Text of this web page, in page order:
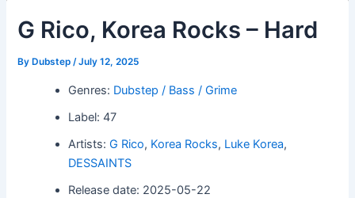
G Rico, Korea Rocks – Hard
By Dubstep/July 12, 2025
Genres: Dubstep / Bass / Grime
Label: 47
Artists:G Rico, Korea Rocks, Luke Korea,
DESSAINTS
Release date: 2025-05-22